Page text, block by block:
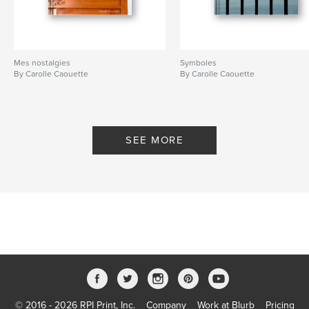
Mes nostalgies
By Carolle Caouette
Symboles
By Carolle Caouette
SEE MORE
© 2016 - 2026 RPI Print, Inc. Company Work at Blurb Pricing